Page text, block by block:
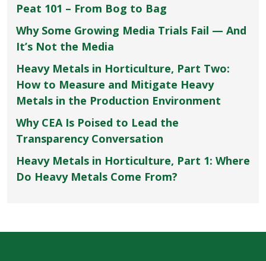
Peat 101 – From Bog to Bag
Why Some Growing Media Trials Fail — And
It’s Not the Media
Heavy Metals in Horticulture, Part Two:
How to Measure and Mitigate Heavy
Metals in the Production Environment
Why CEA Is Poised to Lead the
Transparency Conversation
Heavy Metals in Horticulture, Part 1: Where
Do Heavy Metals Come From?